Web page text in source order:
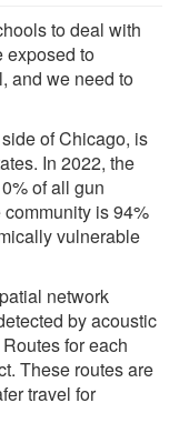
to deal with
exposed to
and we need to
of Chicago, is
In 2022, the
of all gun
is 94%
vulnerable
network
by acoustic
for each
These routes are
travel for